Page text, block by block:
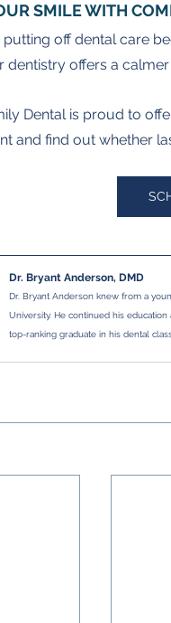
SMILE WITH
putting off dental care
dentistry offers a
Dental is proud to
and find out whether
Dr. Bryant Anderson, DMD
Dr. Bryant Anderson knew from a
University. He continued his
top-ranking graduate in his dental